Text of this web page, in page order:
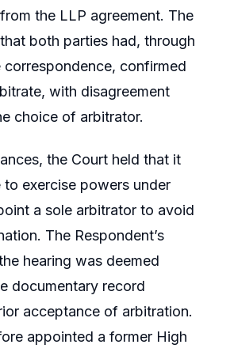
the LLP agreement. The
both parties had, through
correspondence, confirmed
with disagreement
choice of arbitrator.
the Court held that it
exercise powers under
a sole arbitrator to avoid
The Respondent’s
hearing was deemed
documentary record
acceptance of arbitration.
appointed a former High